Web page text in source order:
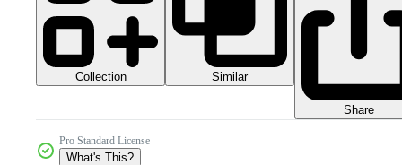
Collection Similar
Share
Pro Standard License
What's This?